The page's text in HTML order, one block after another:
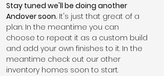
Stay tuned we'll be doing another
Andover soon. It's just that great of a
plan. In the meantime you can
choose to repeat it as a custom build
and add your own finishes to it. In the
meantime check out our other
inventory homes soon to start.